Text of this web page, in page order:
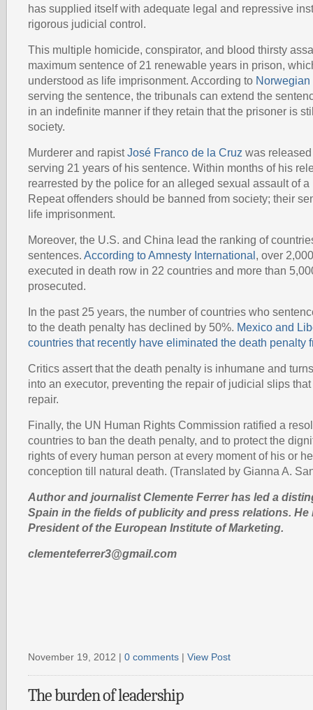
has supplied itself with adequate legal and repressive
rigorous judicial control.
This multiple homicide, conspirator, and blood thirsty
maximum sentence of 21 renewable years in prison,
understood as life imprisonment. According to
serving the sentence, the tribunals can extend the
in an indefinite manner if they retain that the prisoner is
society.
Murderer and rapistJosé Franco de la Cruz was
serving 21 years of his sentence. Within months of his
rearrested by the police for an alleged sexual assault of
Repeat offenders should be banned from society; their
life imprisonment.
Moreover, the U.S. and China lead the ranking of
sentences. According to Amnesty International, over
executed in death row in 22 countries and more than
prosecuted.
In the past 25 years, the number of countries who
to the death penalty has declined by 50%. Mexico and
countries that recently have eliminated the death penalty
Critics assert that the death penalty is inhumane and
into an executor, preventing the repair of judicial slips
repair.
Finally, the UN Human Rights Commission ratified a
countries to ban the death penalty, and to protect the
rights of every human person at every moment of his or
conception till natural death. (Translated by Gianna A.
Author and journalist Clemente Ferrer has led a
Spain in the fields of publicity and press relations. He
President of the European Institute of Marketing.
clementeferrer3@gmail.com
November 19, 2012 | 0 comments | View Post
The burden of leadership